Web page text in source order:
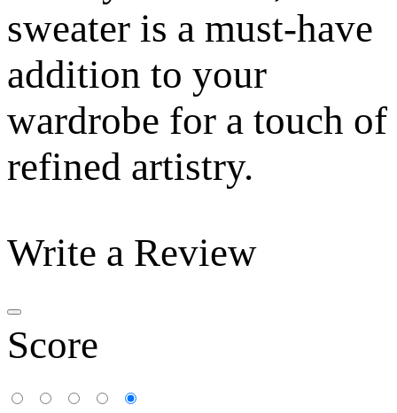
sweater is a must-have
addition to your
wardrobe for a touch of
refined artistry.
Write a Review
Score